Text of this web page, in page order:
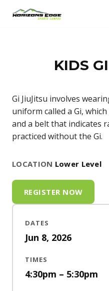
KIDS
Gi JiuJitsu involves
uniform called a Gi,
and a belt that indicates
practiced without the Gi.
LOCATION Lower Level
REGISTER NOW
DATES
Jun 8, 2026
TIMES
4:30pm – 5:30pm